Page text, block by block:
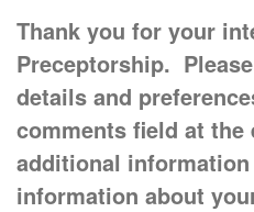
Thank you for your
Preceptorship.
details and
comments field at the
additional
information about